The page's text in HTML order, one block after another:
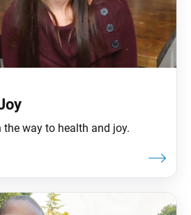
way to health and joy.